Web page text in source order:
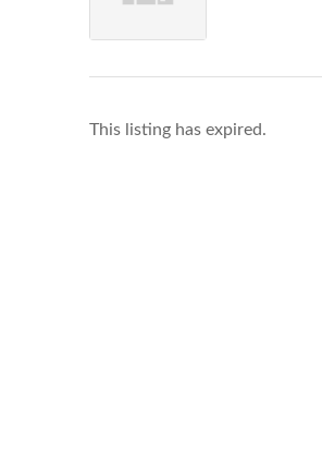
This listing has expired.